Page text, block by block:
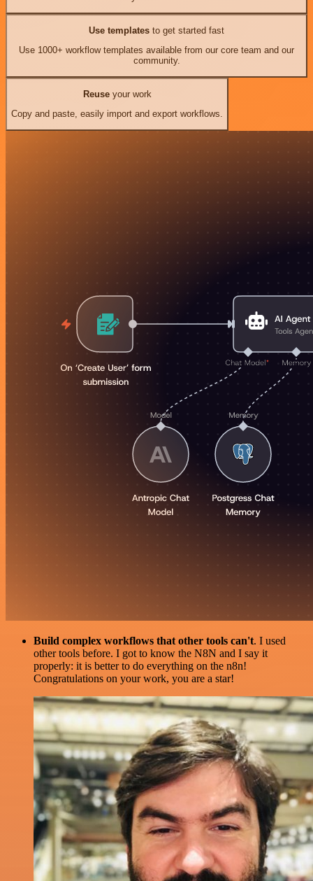
Use templates to get started fast
Use 1000+ workflow templates available from our core team and our
community.
Reuseyour work
Copy and paste, easily import and export workflows.
Build complex workflows that other tools can't. I used
other tools before. I got to know the N8N and I say it
properly: it is better to do everything on the n8n!
Congratulations on your work, you are a star!